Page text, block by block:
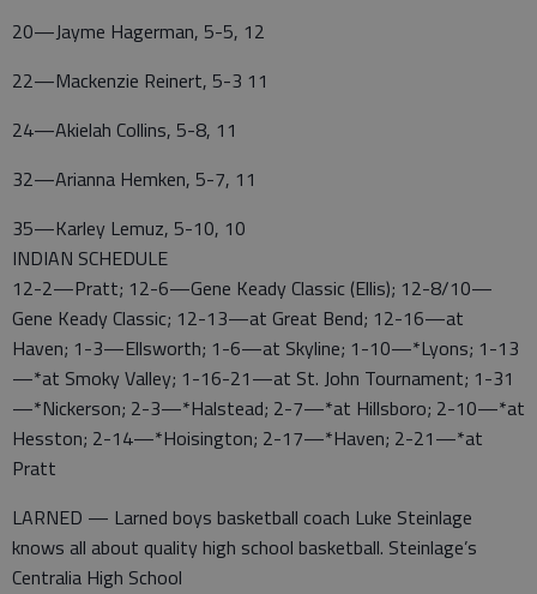
20—Jayme Hagerman, 5-5, 12
22—Mackenzie Reinert, 5-3 11
24—Akielah Collins, 5-8, 11
32—Arianna Hemken, 5-7, 11
35—Karley Lemuz, 5-10, 10
INDIAN SCHEDULE
12-2—Pratt; 12-6—Gene Keady Classic (Ellis); 12-8/10—
Gene Keady Classic; 12-13—at Great Bend; 12-16—at
Haven; 1-3—Ellsworth; 1-6—at Skyline; 1-10—*Lyons; 1-13
—*at Smoky Valley; 1-16-21—at St. John Tournament; 1-31
—*Nickerson; 2-3—*Halstead; 2-7—*at Hillsboro; 2-10—*at
Hesston; 2-14—*Hoisington; 2-17—*Haven; 2-21—*at
Pratt
LARNED — Larned boys basketball coach Luke Steinlage
knows all about quality high school basketball. Steinlage’s
Centralia High School